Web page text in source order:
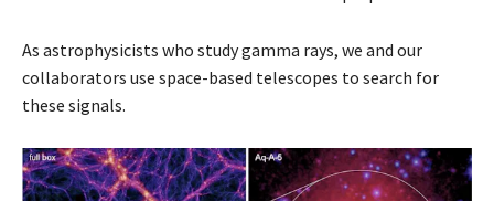
As astrophysicists who study gamma rays, we and our
collaborators use space-based telescopes to search for
these signals.